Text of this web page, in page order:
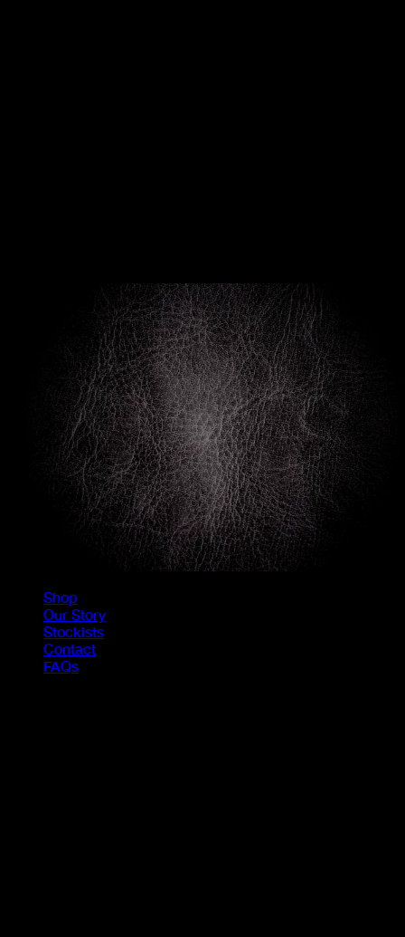
Shop
Our Story
Stockists
Contact
FAQs